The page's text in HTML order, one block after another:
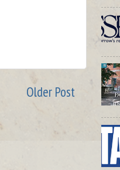
Older Post